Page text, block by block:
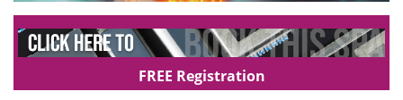
FREE Registration